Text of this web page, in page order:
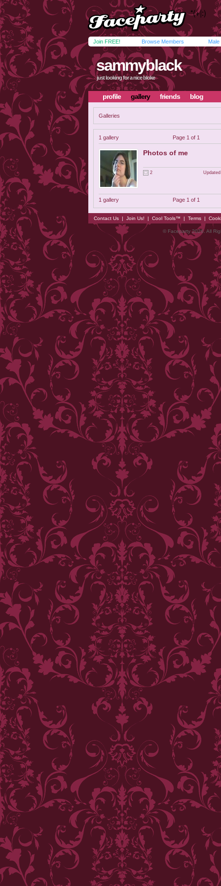
Join FREE! Browse Members Male
sammyblack
just looking for a nice bloke
profile gallery friends blog
Galleries
1 gallery Page 1 of 1
Photos of me
2
1 gallery Page 1 of 1
Contact Us | Join Us! | Cool Tools™ | Terms |
© Faceparty 2026. All